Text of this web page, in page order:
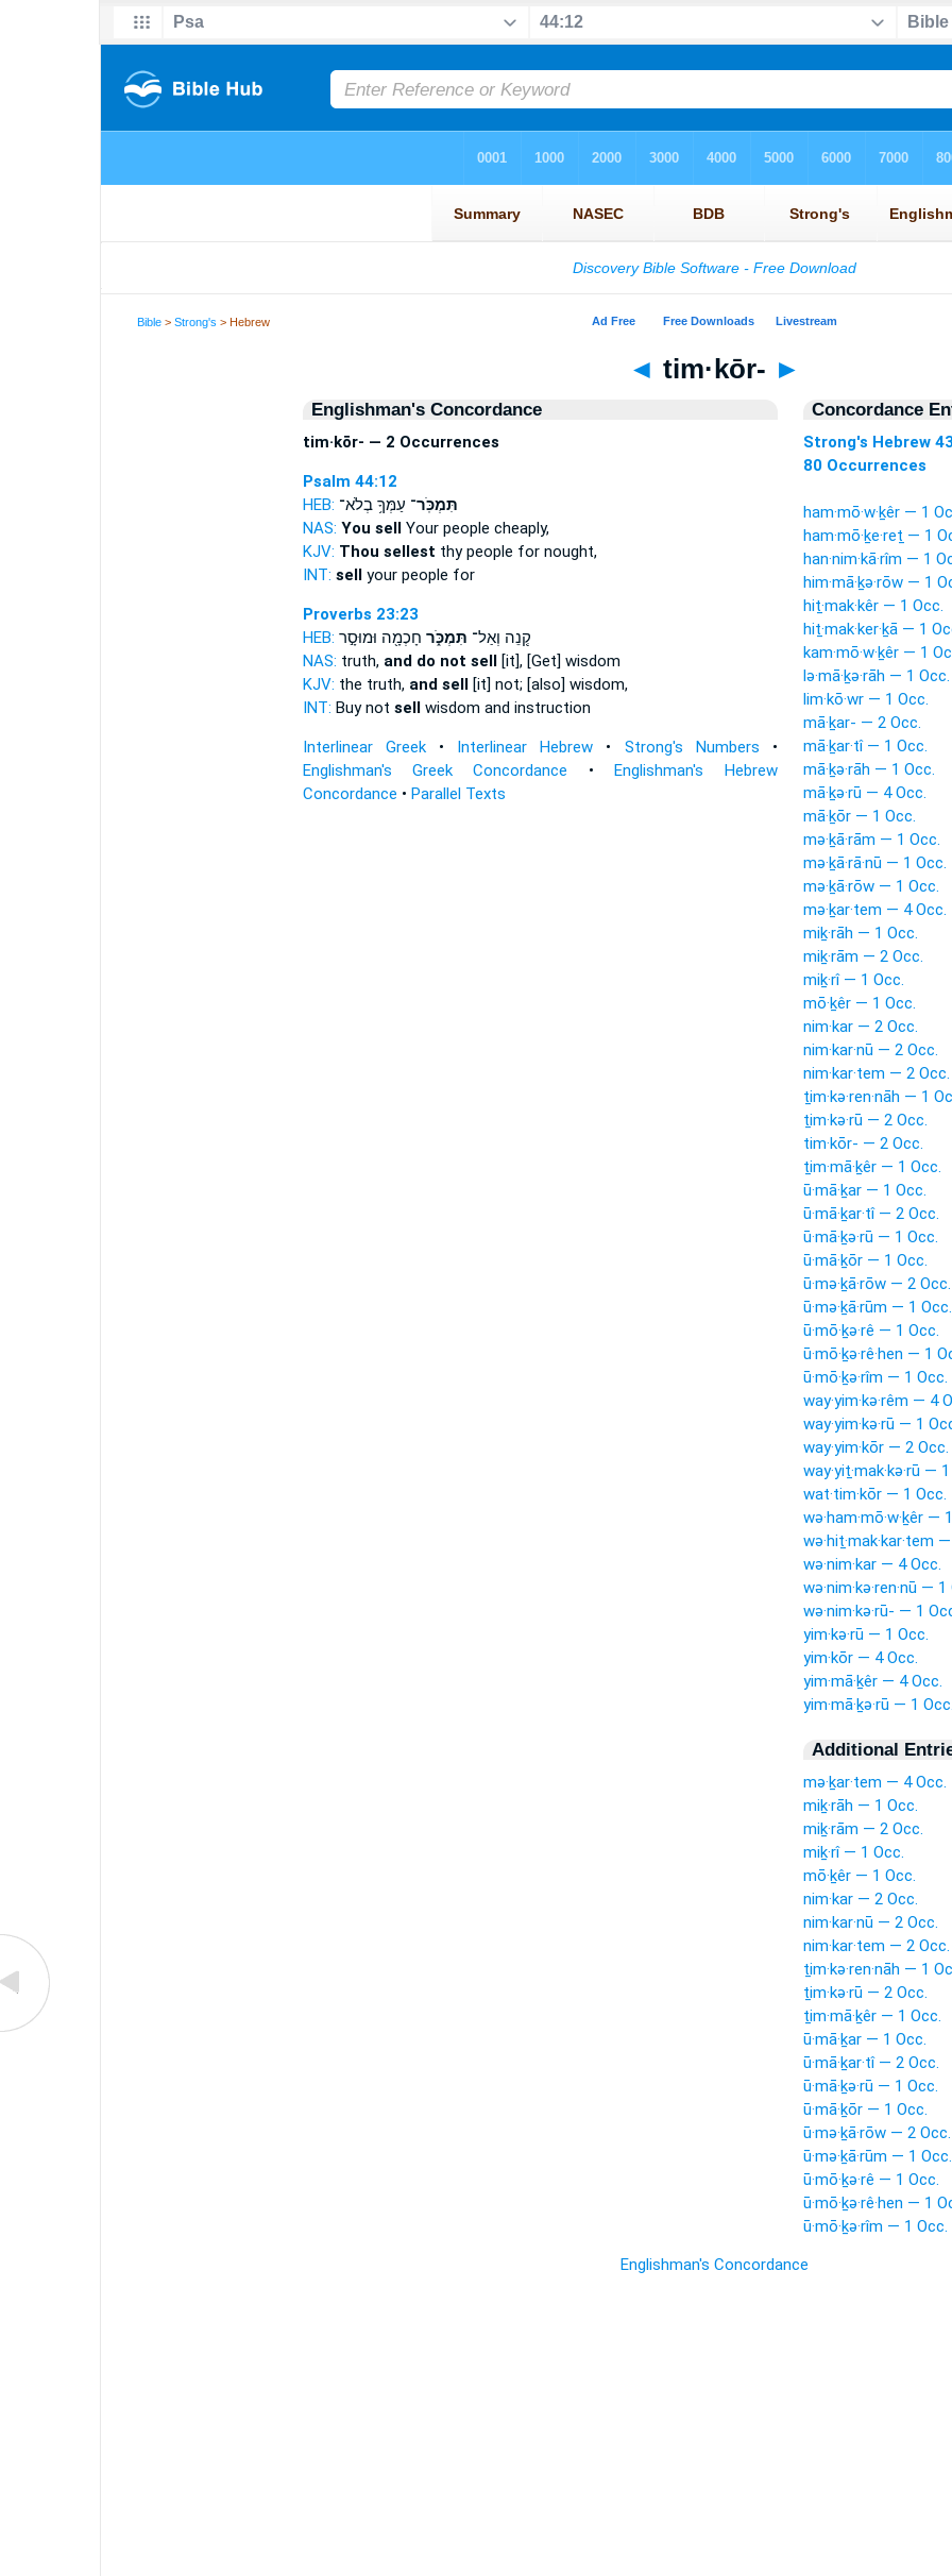
Bible >Strong's > Hebrew
◄ tim·kōr- ►
Englishman's Concordance
tim·kōr- — 2 Occurrences
Psalm 44:12
HEB:
תִּמְכֹּֽר־ עַמְּךָ֥ בְלֹא־
NAS: You sellYour people cheaply,
KJV: Thou sellest thy people for nought,
INT: sellyour people for
Proverbs 23:23
HEB:
קְ֭נֵה וְאַל־ תִּמְכֹּ֑ר חָכְמָ֖ה וּמוּסָ֣ר
NAS: truth, and do not sell[it], [Get] wisdom
KJV: the truth, and sell[it] not; [also] wisdom,
INT: Buy not sellwisdom and instruction
Interlinear Greek• Interlinear Hebrew • Strong's Numbers •
Englishman's Greek Concordance •Englishman's Hebrew
Concordance • Parallel Texts
Concordance
Strong's Hebrew
80 Occurrences
ham·mō·w·ḵêr — 1
ham·mō·ḵe·reṯ — 1
han·nim·kā·rîm — 1
him·mā·ḵə·rōw — 1
hiṯ·mak·kêr — 1 Occ.
hiṯ·mak·ker·ḵā — 1
kam·mō·w·ḵêr — 1
lə·mā·ḵə·rāh — 1 Occ.
lim·kō·wr — 1 Occ.
mā·ḵar- — 2 Occ.
mā·ḵar·tî — 1 Occ.
mā·ḵə·rāh — 1 Occ.
mā·ḵə·rū — 4 Occ.
mā·ḵōr — 1 Occ.
mə·ḵā·rām — 1 Occ.
mə·ḵā·rā·nū — 1 Occ.
mə·ḵā·rōw — 1 Occ.
mə·ḵar·tem — 4 Occ.
miḵ·rāh — 1 Occ.
miḵ·rām — 2 Occ.
miḵ·rî — 1 Occ.
mō·ḵêr — 1 Occ.
nim·kar — 2 Occ.
nim·kar·nū — 2 Occ.
nim·kar·tem — 2 Occ.
ṯim·kə·ren·nāh — 1
ṯim·kə·rū — 2 Occ.
tim·kōr- — 2 Occ.
ṯim·mā·ḵêr — 1 Occ.
ū·mā·ḵar — 1 Occ.
ū·mā·ḵar·tî — 2 Occ.
ū·mā·ḵə·rū — 1 Occ.
ū·mā·ḵōr — 1 Occ.
ū·mə·ḵā·rōw — 2 Occ.
ū·mə·ḵā·rūm — 1 Occ.
ū·mō·ḵə·rê — 1 Occ.
ū·mō·ḵə·rê·hen — 1
ū·mō·ḵə·rîm — 1 Occ.
way·yim·kə·rêm — 4
way·yim·kə·rū — 1
way·yim·kōr — 2 Occ.
way·yiṯ·mak·kə·rū —
wat·tim·kōr — 1 Occ.
wə·ham·mō·w·ḵêr —
wə·hiṯ·mak·kar·tem
wə·nim·kar — 4 Occ.
wə·nim·kə·ren·nū — 1
wə·nim·kə·rū- — 1
yim·kə·rū — 1 Occ.
yim·kōr — 4 Occ.
yim·mā·ḵêr — 4 Occ.
yim·mā·ḵə·rū — 1 Occ.
Additional
mə·ḵar·tem — 4 Occ.
miḵ·rāh — 1 Occ.
miḵ·rām — 2 Occ.
miḵ·rî — 1 Occ.
mō·ḵêr — 1 Occ.
nim·kar — 2 Occ.
nim·kar·nū — 2 Occ.
nim·kar·tem — 2 Occ.
ṯim·kə·ren·nāh — 1
ṯim·kə·rū — 2 Occ.
ṯim·mā·ḵêr — 1 Occ.
ū·mā·ḵar — 1 Occ.
ū·mā·ḵar·tî — 2 Occ.
ū·mā·ḵə·rū — 1 Occ.
ū·mā·ḵōr — 1 Occ.
ū·mə·ḵā·rōw — 2 Occ.
ū·mə·ḵā·rūm — 1 Occ.
ū·mō·ḵə·rê — 1 Occ.
ū·mō·ḵə·rê·hen — 1
ū·mō·ḵə·rîm — 1 Occ.
Englishman's Concordance